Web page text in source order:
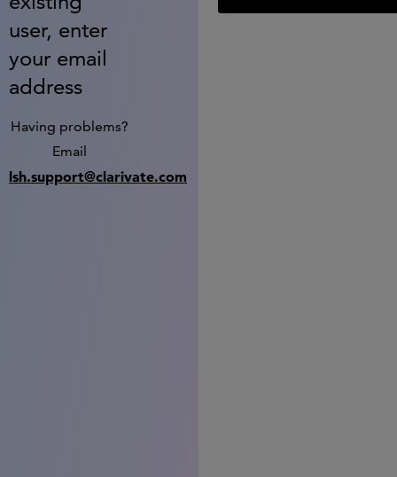
user, enter
your email
address
Having problems?
Email
lsh.support@clarivate.com